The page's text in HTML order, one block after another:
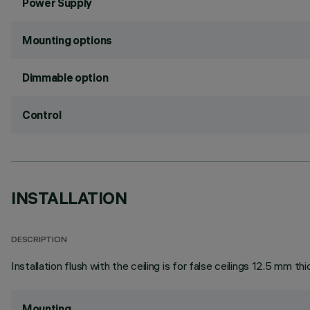
Power Supply
Mounting options
Dimmable option
Control
INSTALLATION
DESCRIPTION
Installation flush with the ceiling is for false ceilings 12.5 mm